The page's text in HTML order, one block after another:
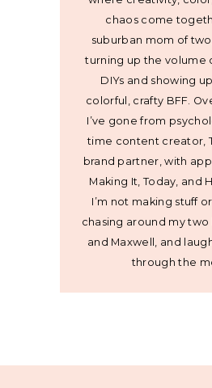
chaos come
suburban mom of
turning up the volume
DIYs and showing
colorful, crafty BFF.
I’ve gone from
time content creator,
brand partner, with
Making It, Today, and
I’m not making stuff
chasing around my two
and Maxwell, and
through the